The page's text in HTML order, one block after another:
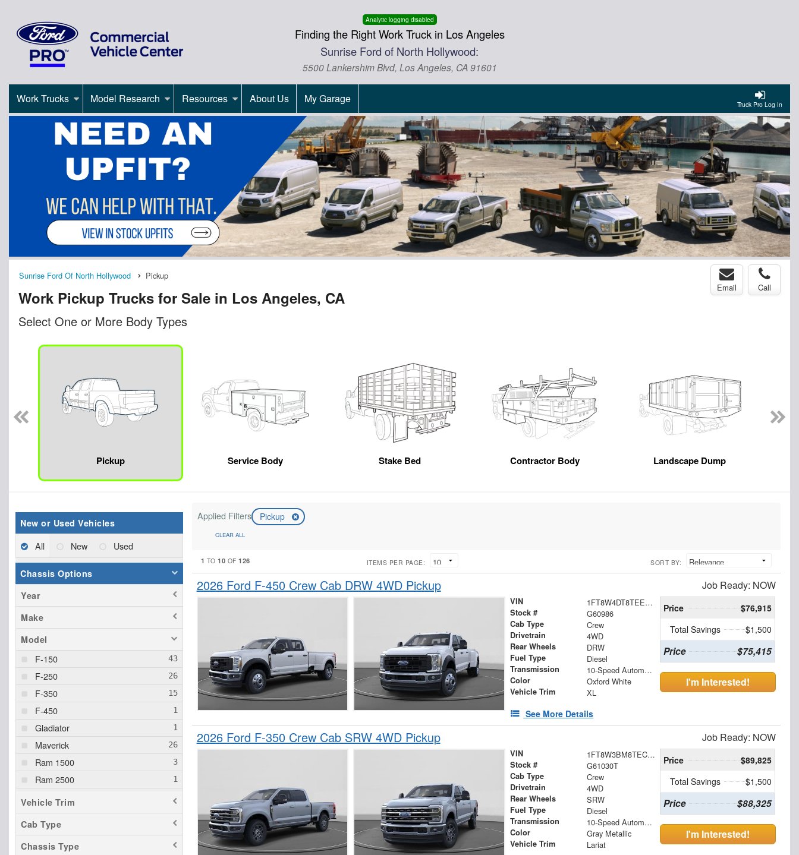
Analytic logging disabled
Finding the Right Work Truck in Los Angeles
Sunrise Ford of North Hollywood:
5500 Lankershim Blvd, Los Angeles, CA 91601
Truck Pro Log In
Work Trucks Model Research Resources About Us My Garage
Sunrise Ford Of North Hollywood Pickup
Work Pickup Trucks for Sale in Los Angeles, CA
Email Call
Select One or More Body Types
Pickup Service Body Stake Bed Contractor Body Landscape Dump
New or Used Vehicles
All New Used
Chassis Options
Year
Make
Model
F-150
F-250
F-350
F-450
Gladiator
Maverick
Ram 1500
Ram 2500
Ranger
Sierra 1500
Sierra 3500
Silverado 1500
Vehicle Trim
Cab Type
Chassis Type
Applied Filters Pickup
CLEAR ALL
1 TO10 OF126 ITEMS PER PAGE: SORT BY:
2026 Ford F-450 Crew Cab DRW 4WD Pickup Job Ready: NOW
VIN 1FT8W4DT8TEE77988
Stock # G60986
Cab Type Crew
Drivetrain 4WD
Rear Wheels DRW
Fuel Type Diesel
Transmission 10-Speed Automatic
Color Oxford White
Vehicle Trim XL
See More Details
Price
$76,915
Total Savings
$1,500
Price $75,415
I'm Interested!
2026 Ford F-350 Crew Cab SRW 4WD Pickup Job Ready: NOW
VIN 1FT8W3BM8TEC69485
Stock # G61030T
Cab Type Crew
Drivetrain 4WD
Rear Wheels SRW
Fuel Type Diesel
Transmission 10-Speed Automatic
Color Gray Metallic
Vehicle Trim Lariat
Price
$89,825
Total Savings
$1,500
Price $88,325
I'm Interested!